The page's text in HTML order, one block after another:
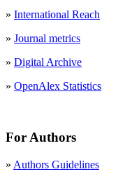
» International Reach
» Journal metrics
» Digital Archive
» OpenAlex Statistics
For Authors
» Authors Guidelines